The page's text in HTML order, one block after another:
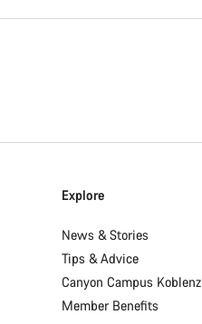
Explore
News & Stories
Tips & Advice
Canyon Campus Koblenz
Member Benefits